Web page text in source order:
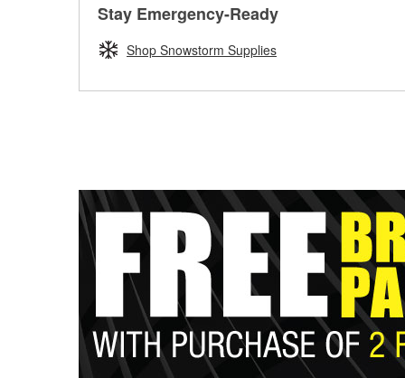
Stay Emergency-Ready
Shop Snowstorm Supplies